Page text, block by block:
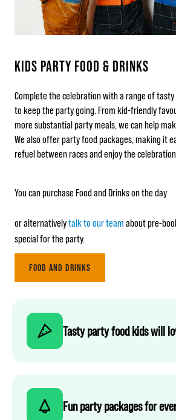
KIDS PARTY FOOD & DRINKS
Complete the celebration with a range of
to keep the party going. From kid-friendly
more substantial party meals, we can help
We also offer party food packages, making it
refuel between races and enjoy the
You can purchase Food and Drinks on the day
or alternativelytalk to our team about pre-
special for the party.
FOOD AND DRINKS
Tasty party food kids will
Fun party packages for